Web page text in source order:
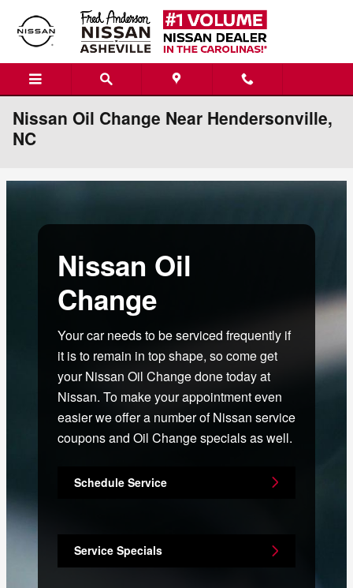
Skip to main content
Nissan Oil Change Near Hendersonville,
NC
Nissan Oil
Change
Your car needs to be serviced frequently if
it is to remain in top shape, so come get
your Nissan Oil Change done today at
Nissan. To make your appointment even
easier we offer a number of Nissan service
coupons and Oil Change specials as well.
Schedule Service
Service Specials